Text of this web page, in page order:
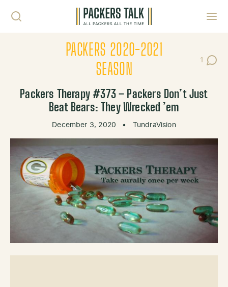
PACKERS 2020-2021
SEASON
1
Post
Packers Therapy #373 – Packers Don’t Just
Beat Bears: They Wrecked ’em
December 3, 2020 • TundraVision